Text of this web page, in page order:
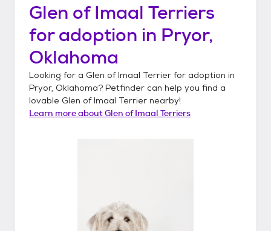
Glen of Imaal Terriers
for adoption in Pryor,
Oklahoma
Looking for a Glen of Imaal Terrier for adoption in
Pryor, Oklahoma? Petfinder can help you find a
lovable Glen of Imaal Terrier nearby!
Learn more aboutGlen of Imaal Terriers